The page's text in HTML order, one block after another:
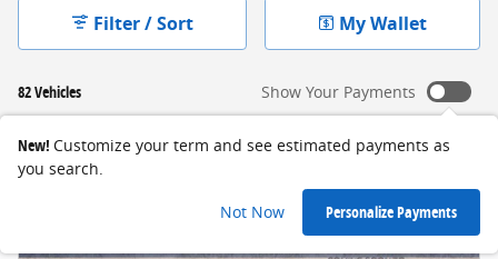
82 Vehicles
Filter / Sort My Wallet
Show Your Payments
New! Customize your term and see estimated payments as
you search.
Not Now Personalize Payments